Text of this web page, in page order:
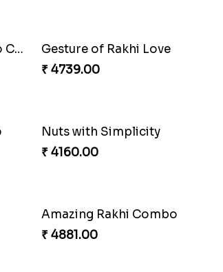
₹ 2749.00
Heavenly Moli Rakhi
₹ 2479.00